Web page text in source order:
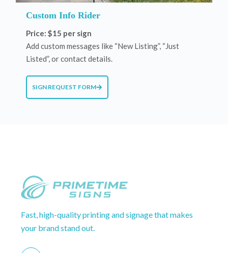
Custom Info Rider
Price: $15 per sign
Add custom messages like “New Listing”, “Just
Listed”, or contact details.
SIGN REQUEST FORM
Fast, high-quality printing and signage that makes
your brand stand out.